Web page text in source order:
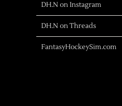
DH.N on Instagram
DH.N on Threads
FantasyHockeySim.com